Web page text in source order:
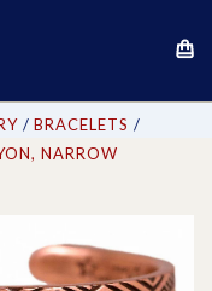
BRACELETS
NARROW